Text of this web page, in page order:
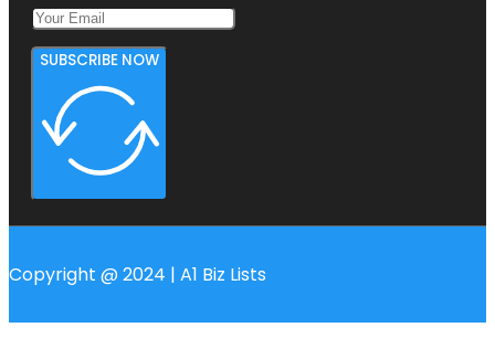
SUBSCRIBE NOW
Copyright @ 2024 | A1 Biz Lists